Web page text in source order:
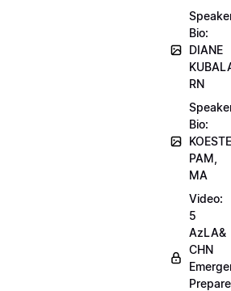
Bio:
DIANE
RN
Bio:
PAM,
MA
Video:
5
AzLA&
CHN